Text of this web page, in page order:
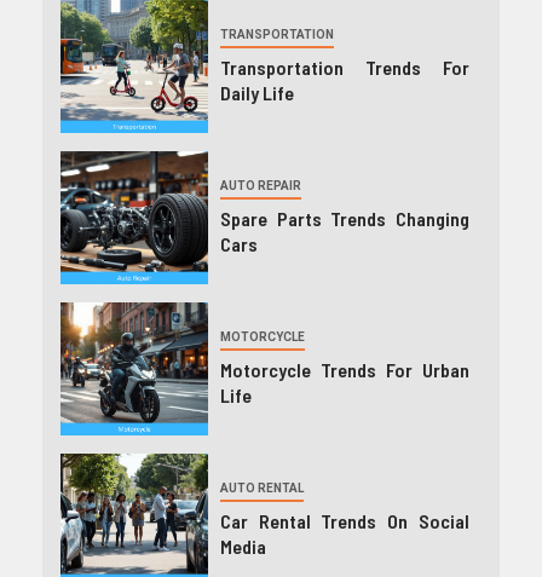
TRANSPORTATION
Transportation Trends For
Daily Life
AUTO REPAIR
Spare Parts Trends Changing
Cars
MOTORCYCLE
Motorcycle Trends For Urban
Life
AUTO RENTAL
Car Rental Trends On Social
Media